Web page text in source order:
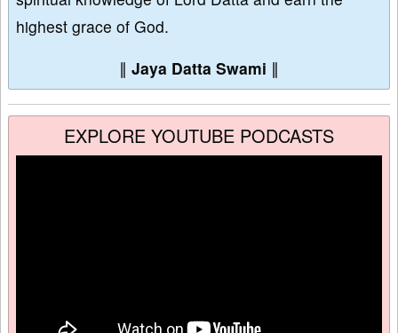
highest grace of God.
∥ Jaya Datta Swami ∥
EXPLORE YOUTUBE PODCASTS